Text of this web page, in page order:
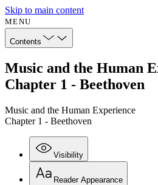
Skip to main content
MENU
Contents
Music and the Human
Chapter 1 - Beethoven
Music and the Human Experience
Chapter 1 - Beethoven
Visibility
Reader Appearance